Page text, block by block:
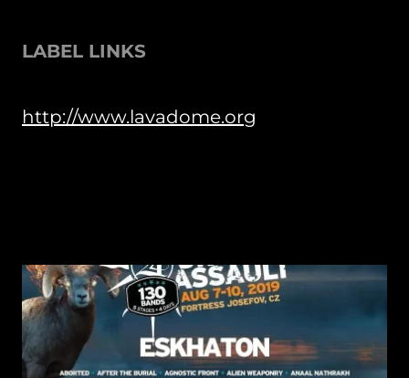
LABEL LINKS
http://www.lavadome.org